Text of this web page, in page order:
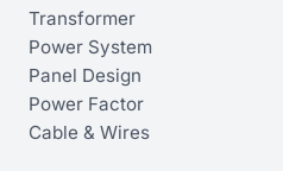
Transformer
Power System
Panel Design
Power Factor
Cable & Wires